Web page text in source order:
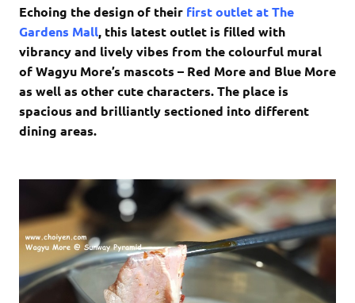
Echoing the design of their first outlet at The
Gardens Mall, this latest outlet is filled with
vibrancy and lively vibes from the colourful mural
of Wagyu More’s mascots – Red More and Blue More
as well as other cute characters. The place is
spacious and brilliantly sectioned into different
dining areas.